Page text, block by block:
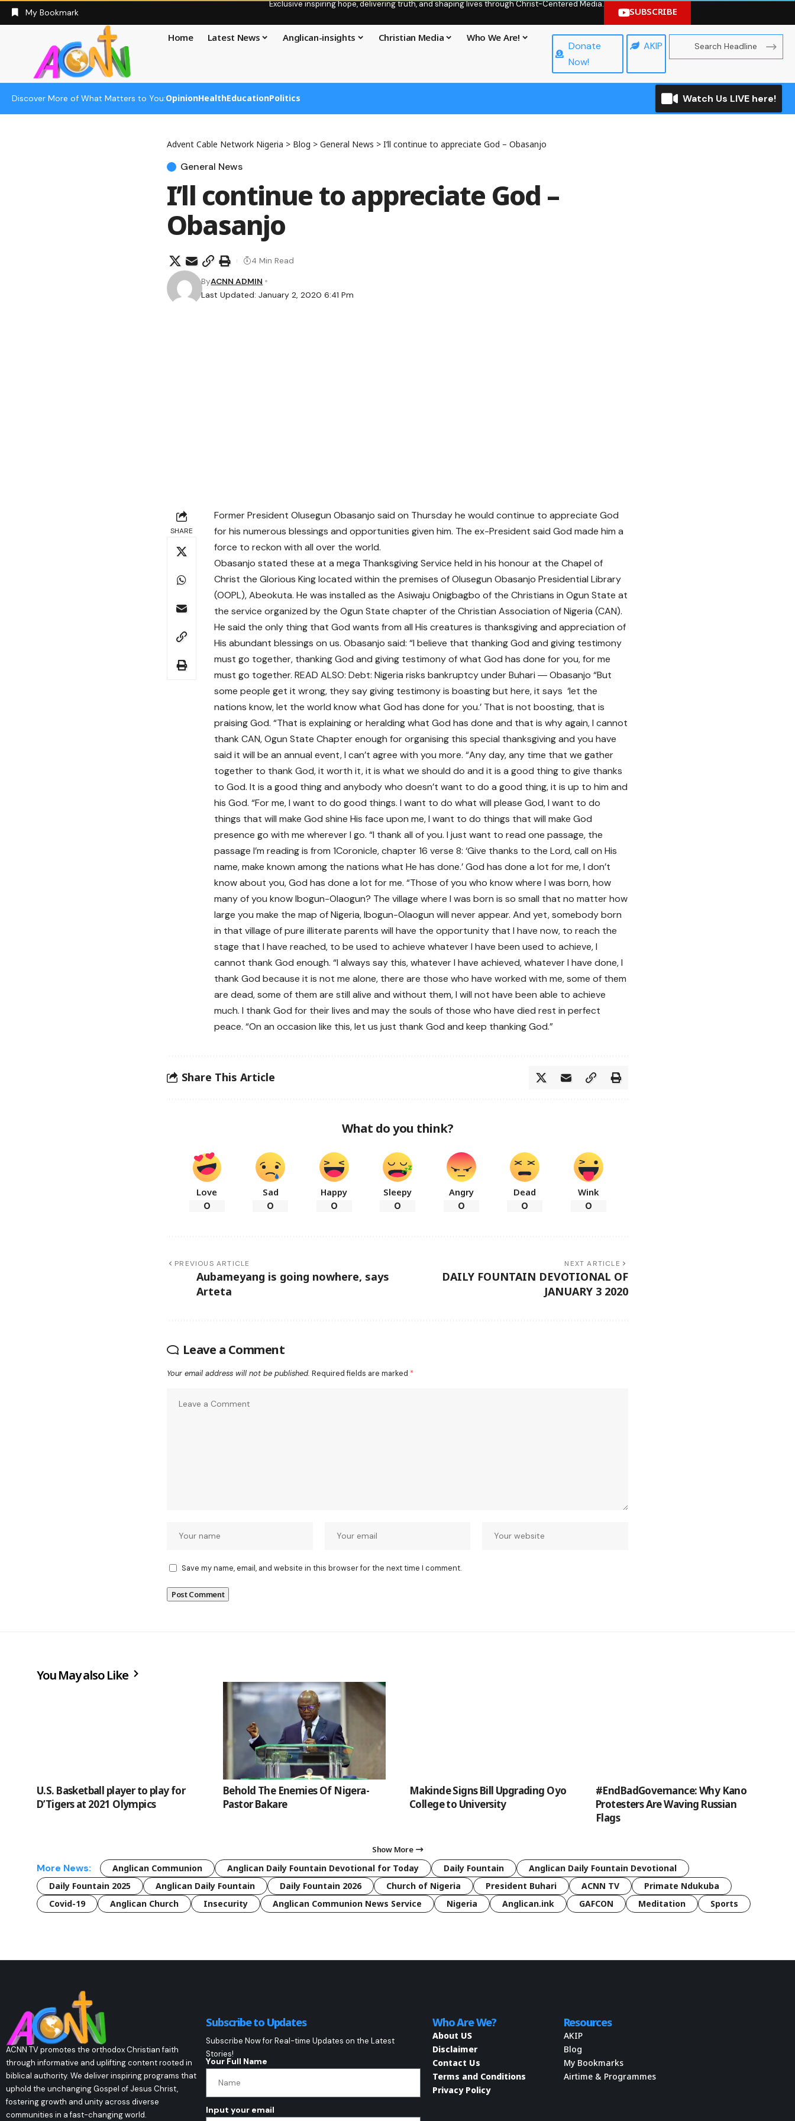
My Bookmark
Exclusive inspiring hope, delivering truth, and shaping lives through Christ-Centered Media.
SUBSCRIBE
Home Latest News Anglican-insights Christian Media Who We Are!
Donate
Now!
AKIP
Discover More of What Matters to You:OpinionHealthEducationPolitics Watch Us LIVE here!
Advent Cable Network Nigeria > Blog > General News > I’ll continue to appreciate God – Obasanjo
General News
I’ll continue to appreciate God –
Obasanjo
Last Updated: January 2, 2020 6:41 Pm
ByACNN ADMIN
4 Min Read
SHARE
Former President Olusegun Obasanjo said on Thursday he would continue to appreciate God
for his numerous blessings and opportunities given him. The ex-President said God made him a
force to reckon with all over the world.
Obasanjo stated these at a mega Thanksgiving Service held in his honour at the Chapel of
Christ the Glorious King located within the premises of Olusegun Obasanjo Presidential Library
(OOPL), Abeokuta. He was installed as the Asiwaju Onigbagbo of the Christians in Ogun State at
the service organized by the Ogun State chapter of the Christian Association of Nigeria (CAN).
He said the only thing that God wants from all His creatures is thanksgiving and appreciation of
His abundant blessings on us. Obasanjo said: “I believe that thanking God and giving testimony
must go together, thanking God and giving testimony of what God has done for you, for me
must go together. READ ALSO: Debt: Nigeria risks bankruptcy under Buhari ― Obasanjo “But
some people get it wrong, they say giving testimony is boasting but here, it says ‘let the
nations know, let the world know what God has done for you.’ That is not boosting, that is
praising God. “That is explaining or heralding what God has done and that is why again, I cannot
thank CAN, Ogun State Chapter enough for organising this special thanksgiving and you have
said it will be an annual event, I can’t agree with you more. “Any day, any time that we gather
together to thank God, it worth it, it is what we should do and it is a good thing to give thanks
to God. It is a good thing and anybody who doesn’t want to do a good thing, it is up to him and
his God. “For me, I want to do good things. I want to do what will please God, I want to do
things that will make God shine His face upon me, I want to do things that will make God
presence go with me wherever I go. “I thank all of you. I just want to read one passage, the
passage I’m reading is from 1Coronicle, chapter 16 verse 8: ‘Give thanks to the Lord, call on His
name, make known among the nations what He has done.’ God has done a lot for me, I don’t
know about you, God has done a lot for me. “Those of you who know where I was born, how
many of you know Ibogun-Olaogun? The village where I was born is so small that no matter how
large you make the map of Nigeria, Ibogun-Olaogun will never appear. And yet, somebody born
in that village of pure illiterate parents will have the opportunity that I have now, to reach the
stage that I have reached, to be used to achieve whatever I have been used to achieve, I
cannot thank God enough. “I always say this, whatever I have achieved, whatever I have done, I
thank God because it is not me alone, there are those who have worked with me, some of them
are dead, some of them are still alive and without them, I will not have been able to achieve
much. I thank God for their lives and may the souls of those who have died rest in perfect
peace. “On an occasion like this, let us just thank God and keep thanking God.”
Share This Article
What do you think?
Love
0
Sad
0
Happy
0
Sleepy
0
Angry
0
Dead
0
Wink
0
PREVIOUS ARTICLE
Aubameyang is going nowhere, says
Arteta
NEXT ARTICLE
DAILY FOUNTAIN DEVOTIONAL OF
JANUARY 3 2020
Leave a Comment
Your email address will not be published. Required fields are marked *
Save my name, email, and website in this browser for the next time I comment.
You May also Like
U.S. Basketball player to play for
D’Tigers at 2021 Olympics
Behold The Enemies Of Nigera-
Pastor Bakare
Makinde Signs Bill Upgrading Oyo
College to University
#EndBadGovernance: Why Kano
Protesters Are Waving Russian
Flags
Show More
More News: Anglican Communion Anglican Daily Fountain Devotional for Today Daily Fountain
Anglican Daily Fountain Devotional
Daily Fountain 2025
Anglican Daily Fountain Daily Fountain 2026 Church of Nigeria President Buhari ACNN TV
Primate Ndukuba
Covid-19
Anglican Church Insecurity Anglican Communion News Service Nigeria Anglican.ink GAFCON Meditation Sports
ACNN TV promotes the orthodox Christian faith
through informative and uplifting content rooted in
biblical authority. We deliver inspiring programs that
uphold the unchanging Gospel of Jesus Christ,
fostering growth and unity across diverse
communities in a fast-changing world.
Subscribe to Updates
Subscribe Now for Real-time Updates on the Latest
Stories!
Your Full Name
Input your email
Who Are We?
About US
Disclaimer
Contact Us
Terms and Conditions
Privacy Policy
Resources
AKIP
Blog
My Bookmarks
Airtime & Programmes